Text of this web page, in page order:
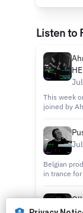
Listen to
This week
joined by
project
what's next
Belgian
in trance
discuss his